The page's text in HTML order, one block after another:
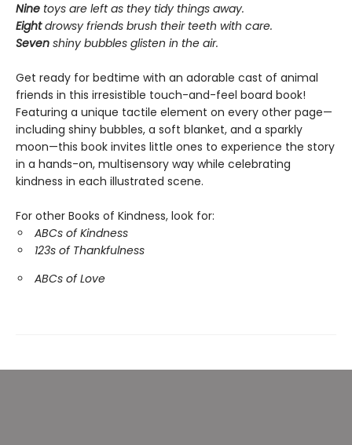
Nine toys are left as they tidy things away.
Eightdrowsy friends brush their teeth with care.
Seven shiny bubbles glisten in the air.
Get ready for bedtime with an adorable cast of animal
friends in this irresistible touch-and-feel board book!
Featuring a unique tactile element on every other page—
including shiny bubbles, a soft blanket, and a sparkly
moon—this book invites little ones to experience the story
in a hands-on, multisensory way while celebrating
kindness in each illustrated scene.
For other Books of Kindness, look for:
ABCs of Kindness
123s of Thankfulness
ABCs of Love